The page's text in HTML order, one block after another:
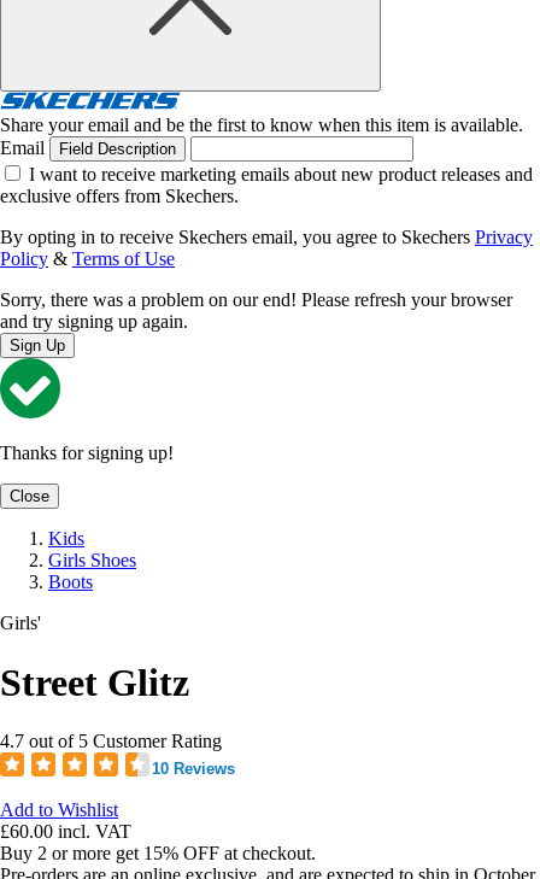
Share your email and be the first to know when this item is available.
Email
Field Description
I want to receive marketing emails about new product releases and
exclusive offers from Skechers.
By opting in to receive Skechers email, you agree to Skechers Privacy
Policy & Terms of Use
Sorry, there was a problem on our end! Please refresh your browser
and try signing up again.
Sign Up
Thanks for signing up!
Close
Kids
Girls Shoes
Boots
Girls'
Street Glitz
4.7 out of 5 Customer Rating
10 Reviews
Add to Wishlist
£60.00 incl. VAT
Buy 2 or more get 15% OFF at checkout.
Pre-orders are an online exclusive, and are expected to ship in October